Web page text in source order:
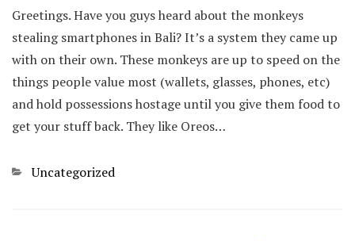
Greetings. Have you guys heard about the monkeys
stealing smartphones in Bali? It’s a system they came up
with on their own. These monkeys are up to speed on the
things people value most (wallets, glasses, phones, etc)
and hold possessions hostage until you give them food to
get your stuff back. They like Oreos…
Categories
Uncategorized